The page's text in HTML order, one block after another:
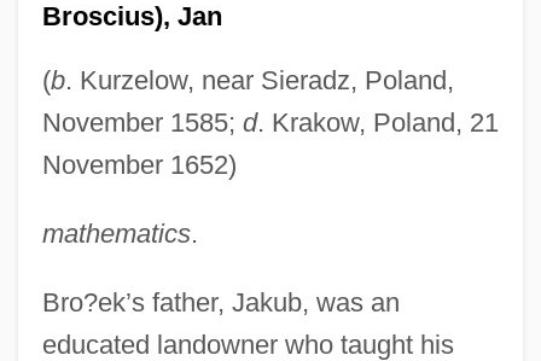
Broscius), Jan
(b. Kurzelow, near Sieradz, Poland,
November 1585; d. Krakow, Poland, 21
November 1652)
mathematics.
Bro?ek’s father, Jakub, was an
educated landowner who taught his